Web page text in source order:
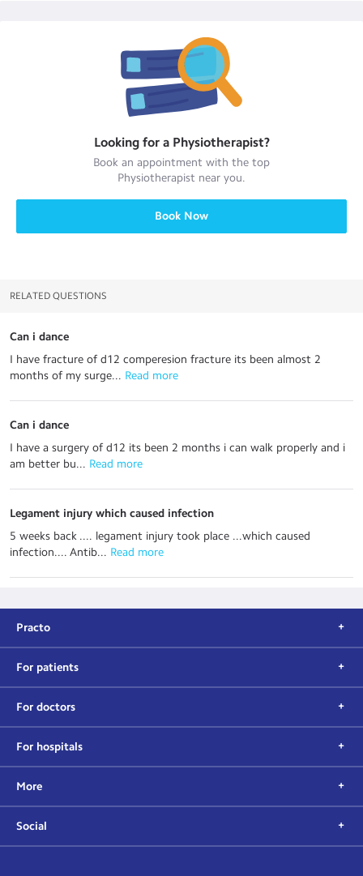
Looking for a Physiotherapist?
Book an appointment with the top
Physiotherapist near you.
Book Now
RELATED QUESTIONS
Can i dance
I have fracture of d12 comperesion fracture its been almost 2
months of my surge... Read more
Can i dance
I have a surgery of d12 its been 2 months i can walk properly and i
am better bu... Read more
Legament injury which caused infection
5 weeks back .... legament injury took place ...which caused
infection.... Antib... Read more
Practo
For patients
For doctors
For hospitals
More
Social